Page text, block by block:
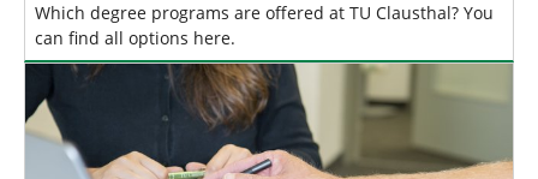
Which degree programs are offered at TU Clausthal? You
can find all options here.